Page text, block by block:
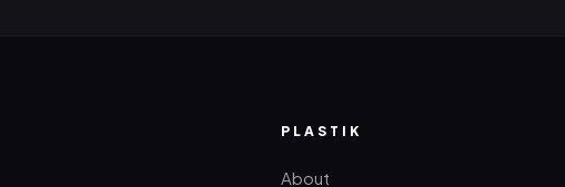
PLASTIK
About